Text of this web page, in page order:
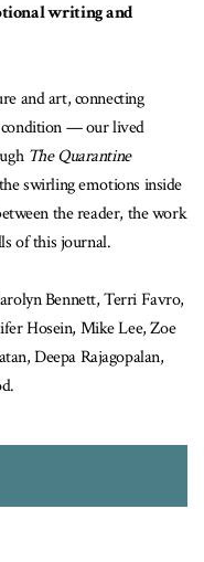
writing and
and art, connecting
condition — our lived
The Quarantine
swirling emotions inside
the reader, the work
of this journal.
Bennett, Terri Favro,
Hosein, Mike Lee, Zoe
Deepa Rajagopalan,